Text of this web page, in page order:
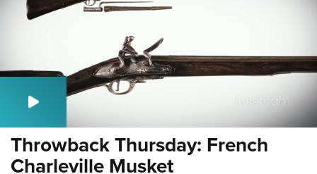
Throwback Thursday: French
Charleville Musket